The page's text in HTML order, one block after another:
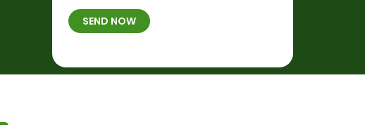
b
e
*
B
*
h
a
SEND NOW